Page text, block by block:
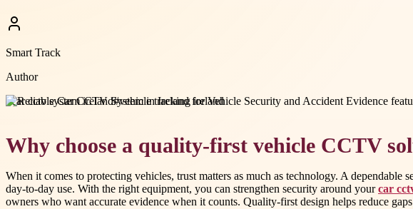
Smart Track
Author
#car cctv system ireland#vehicle tracking ireland
Why choose a quality-first vehicle CCTV
When it comes to protecting vehicles, trust matters as much as technology. A
day-to-day use. With the right equipment, you can strengthen security around yourcar
owners who want accurate evidence when it counts. Quality-first design helps reduce